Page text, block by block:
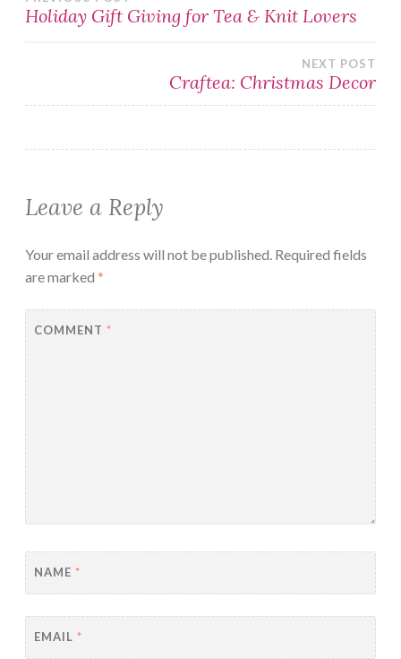
Post
Holiday Gift Giving for Tea & Knit Lovers
NEXT POST
Craftea: Christmas Decor
Leave a Reply
Your email address will not be published. Required fields
are marked *
COMMENT *
NAME *
EMAIL *